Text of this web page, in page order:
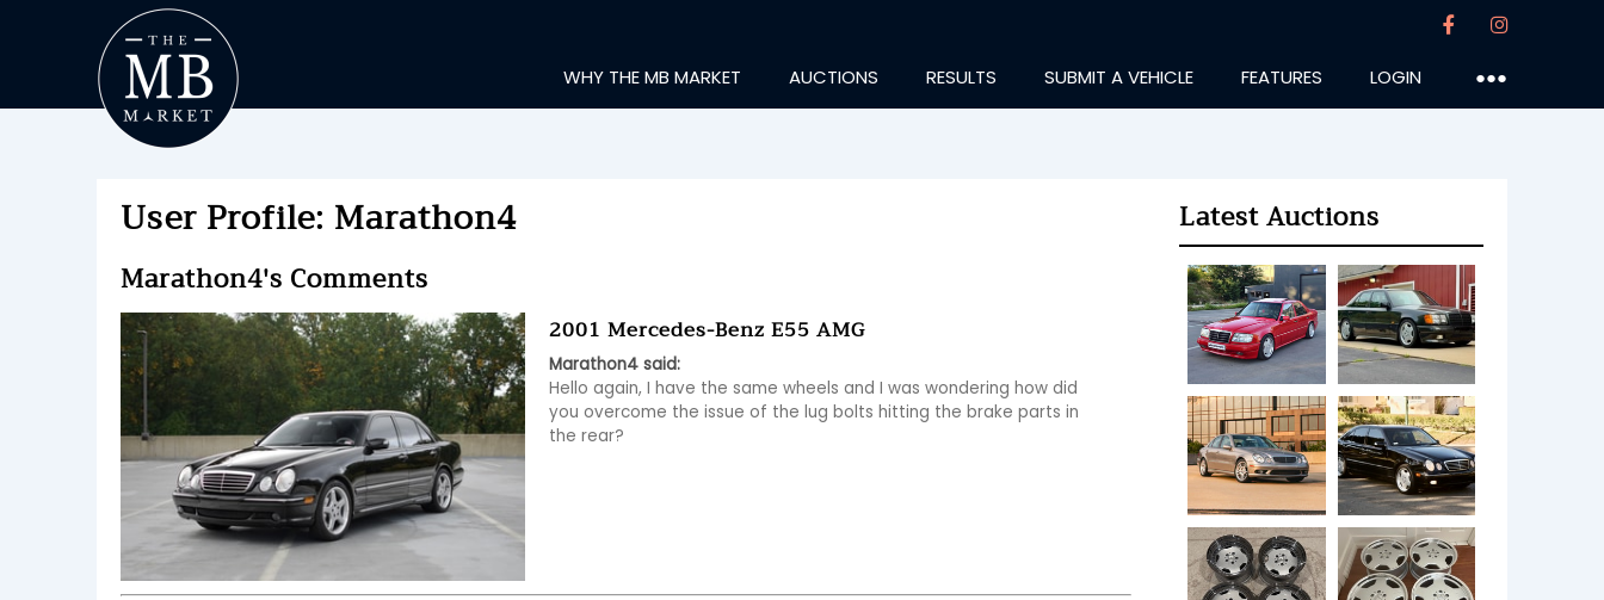
WHY THE MB MARKET AUCTIONS RESULTS SUBMIT A VEHICLE FEATURES LOGIN ●●●
User Profile: Marathon4
Marathon4's Comments
2001 Mercedes-Benz E55 AMG
Marathon4 said:
Hello again, I have the same wheels and I was wondering how did
you overcome the issue of the lug bolts hitting the brake parts in
the rear?
Latest Auctions